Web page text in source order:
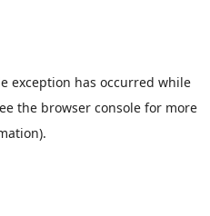
exception has occurred while
the browser consolefor more